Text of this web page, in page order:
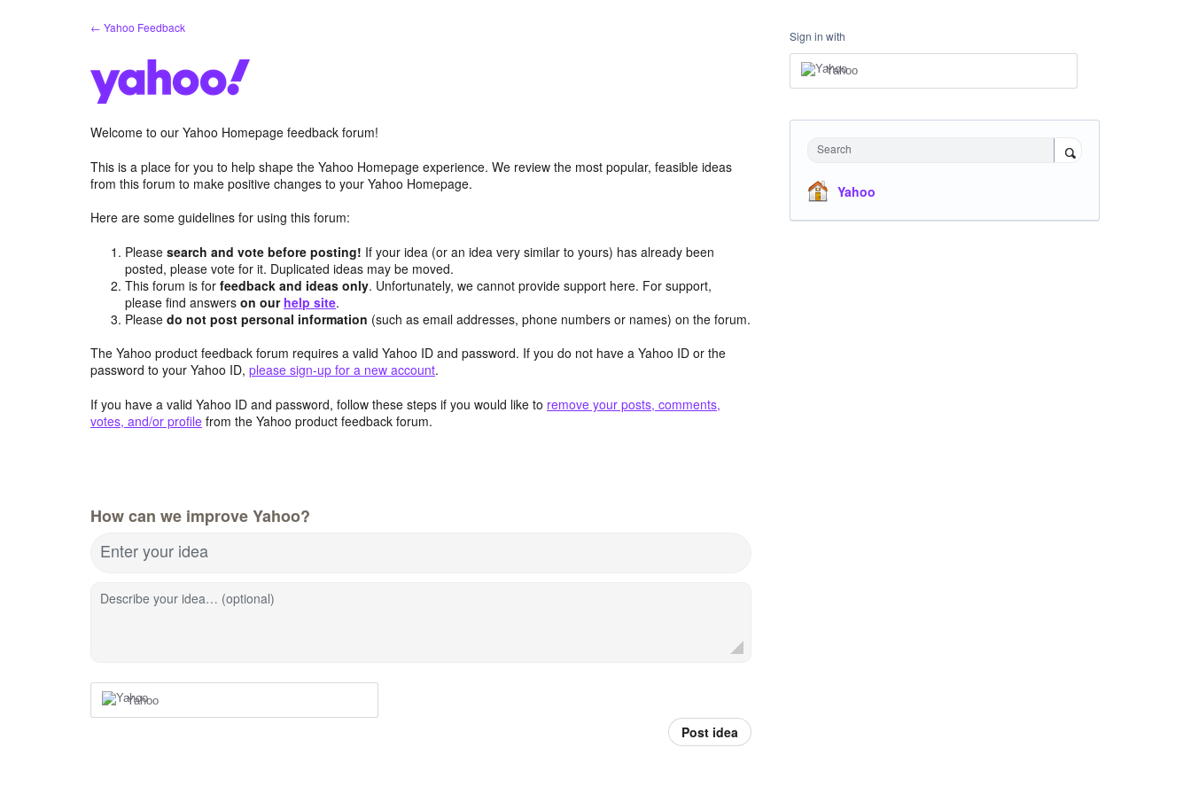
← Yahoo Feedback
Welcome to our Yahoo Homepage feedback forum!
This is a place for you to help shape the Yahoo Homepage experience. We review the most popular, feasible ideas
from this forum to make positive changes to your Yahoo Homepage.
Here are some guidelines for using this forum:
Pleasesearch and vote before posting! If your idea (or an idea very similar to yours) has already been
posted, please vote for it. Duplicated ideas may be moved.
This forum is forfeedback and ideas only. Unfortunately, we cannot provide support here. For support,
please find answerson our help site.
Pleasedo not post personal information (such as email addresses, phone numbers or names) on the forum.
The Yahoo product feedback forum requires a valid Yahoo ID and password. If you do not have a Yahoo ID or the
password to your Yahoo ID, please sign-up for a new account.
If you have a valid Yahoo ID and password, follow these steps if you would like to remove your posts, comments,
votes, and/or profile from the Yahoo product feedback forum.
How can we improve Yahoo?
Enter your idea
Describe your idea… (optional)
Yahoo
Post idea
Sign in with
Yahoo
Search
Yahoo